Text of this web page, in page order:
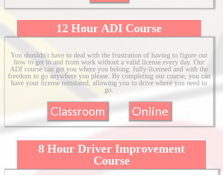
12 Hour ADI Course
You shouldn't have to deal with the frustration of having to figure out
how to get to and from work without a valid license every day. Our
ADI course can get you where you belong: fully-licensed and with the
freedom to go anywhere you please. By completing our course, you can
have your license reinstated, allowing you to drive where you need to
go.
Classroom Online
8 Hour Driver Improvement
Course